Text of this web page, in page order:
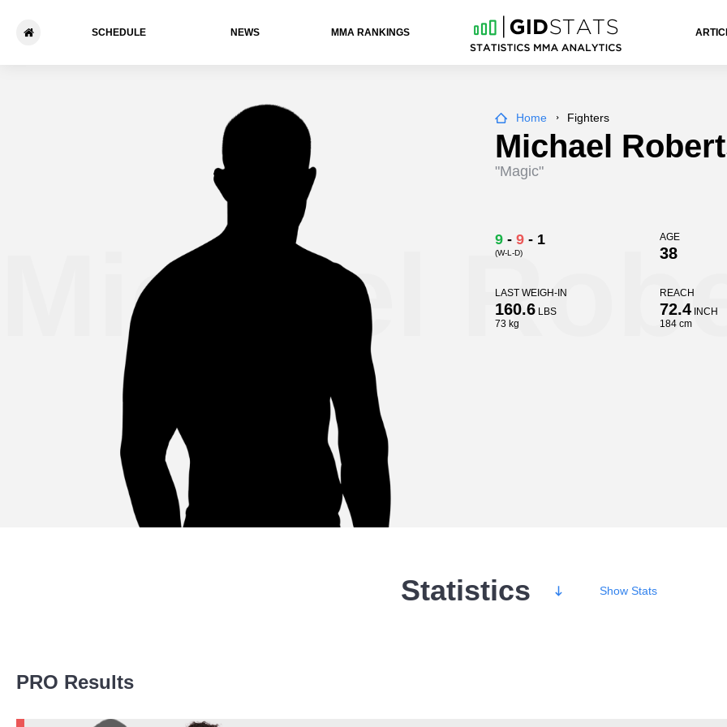
SCHEDULE NEWS ММА RANKINGS
Michael
Home Fighters
Michael
"Magic"
9 - 9 - 1
(W-L-D)
AGE
38
LAST WEIGH-IN
160.6 LBS
73 kg
REACH
72.4 INCH
184 cm
Statistics Show Stats
PRO Results